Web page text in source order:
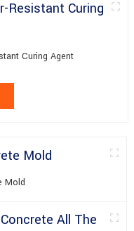
Curing Agent
Mold